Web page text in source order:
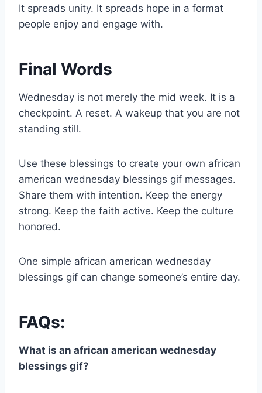
It spreads unity. It spreads hope in a format
people enjoy and engage with.
Final Words
Wednesday is not merely the mid week. It is a
checkpoint. A reset. A wakeup that you are not
standing still.
Use these blessings to create your own african
american wednesday blessings gif messages.
Share them with intention. Keep the energy
strong. Keep the faith active. Keep the culture
honored.
One simple african american wednesday
blessings gif can change someone’s entire day.
FAQs:
What is an african american wednesday
blessings gif?